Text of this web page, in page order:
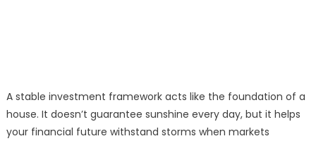
A stable investment framework acts like the foundation of a
house. It doesn’t guarantee sunshine every day, but it helps
your financial future withstand storms when markets